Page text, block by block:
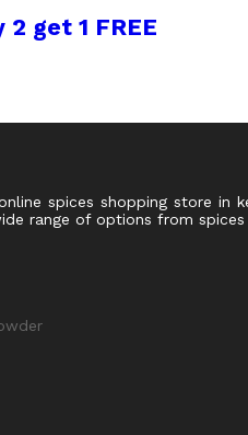
2 get 1 FREE
spices shopping store
range of options from